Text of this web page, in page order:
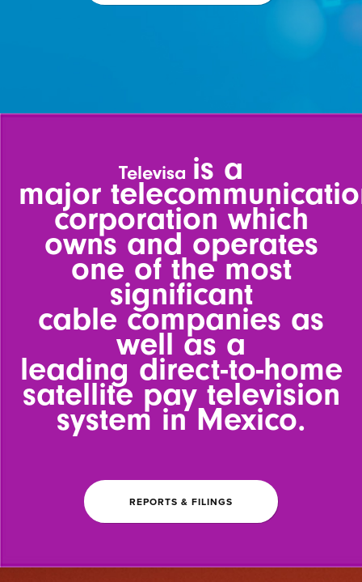
Televisa is a
major
corporation which
owns and operates
one of the most
significant
cable companies as
well as a
leading direct-to-home
satellite pay television
system in Mexico.
REPORTS & FILINGS